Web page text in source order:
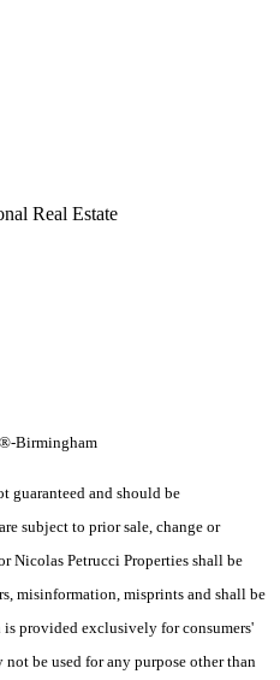
Real Estate
Birmingham
guaranteed and should be
subject to prior sale, change or
Nicolas Petrucci Properties shall be
misinformation, misprints and shall be
provided exclusively for consumers'
be used for any purpose other than